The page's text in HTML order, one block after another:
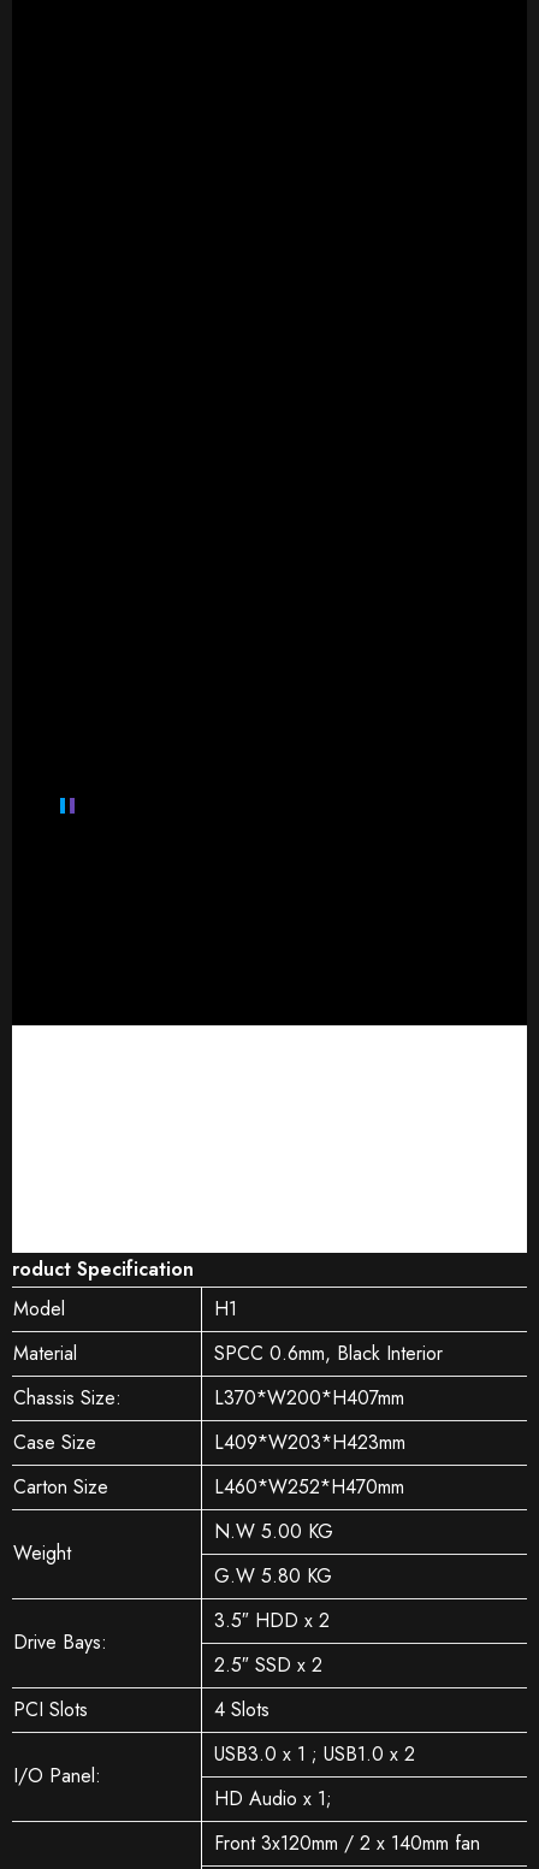
Product Specification
Model
H1
Material
SPCC 0.6mm, Black Interior
Chassis Size:
L370*W200*H407mm
Case Size
L409*W203*H423mm
Carton Size
L460*W252*H470mm
Weight
N.W 5.00 KG
G.W 5.80 KG
Drive Bays:
3.5″ HDD x 2
2.5″ SSD x 2
PCI Slots
4 Slots
I/O Panel:
USB3.0 x 1 ; USB1.0 x 2
HD Audio x 1;
Front 3x120mm / 2 x 140mm fan